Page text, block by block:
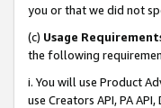
you or that we did not
(c) Usage
the following
i. You will use Product
use Creators API, PA